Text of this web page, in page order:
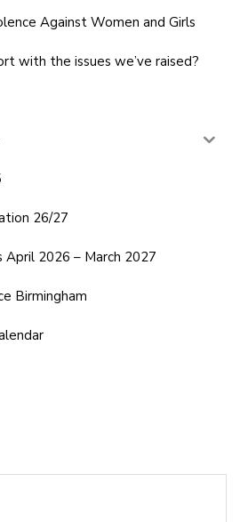
Against Women and Girls
with the issues we’ve raised?
26/27
2026 – March 2027
Birmingham